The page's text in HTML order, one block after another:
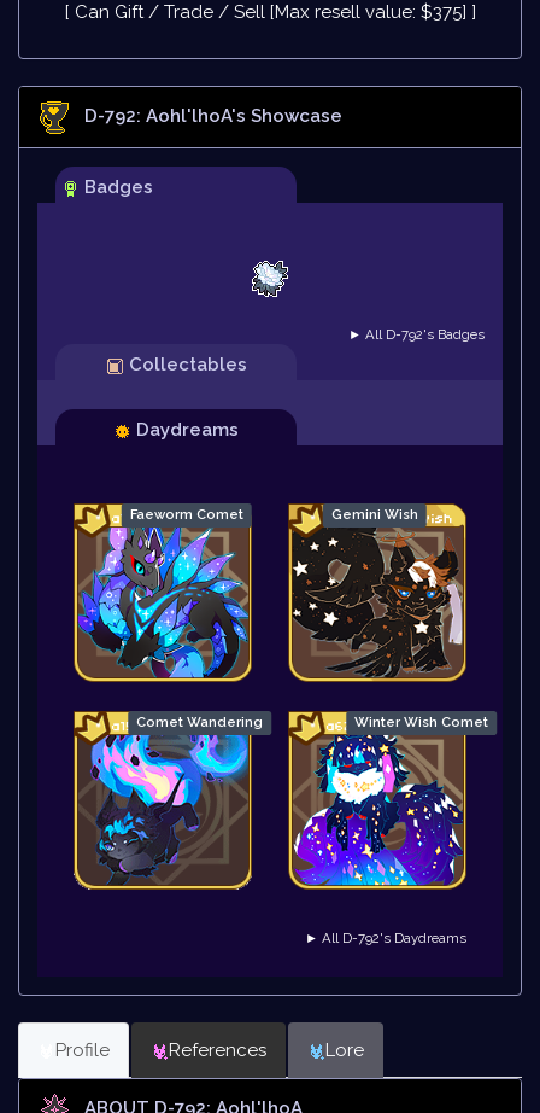
[ Can Gift / Trade / Sell [Max resell value: $375] ]
D-792: Aohl'lhoA's Showcase
Badges
► All D-792's Badges
Collectables
Daydreams
Faeworm Comet Gemini Wish
Comet Wandering Winter Wish Comet
► All D-792's Daydreams
Profile References Lore
ABOUT D-792: Aohl'lhoA